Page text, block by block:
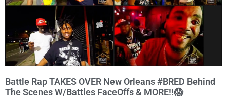
Battle Rap TAKES OVER New Orleans #BRED Behind
The Scenes W/Battles FaceOffs & MORE‼️😱